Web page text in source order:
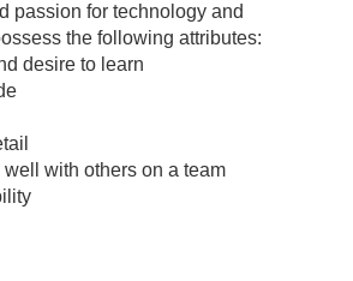
passion for technology and
the following attributes:
desire to learn
with others on a team